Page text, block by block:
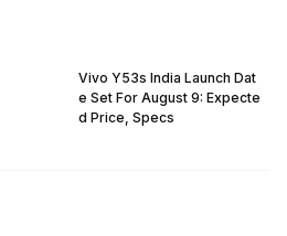
Vivo Y53s India Launch Dat
e Set For August 9: Expecte
d Price, Specs